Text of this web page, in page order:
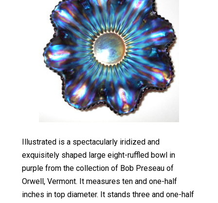
Illustrated is a spectacularly iridized and
exquisitely shaped large eight-ruffled bowl in
purple from the collection of Bob Preseau of
Orwell, Vermont. It measures ten and one-half
inches in top diameter. It stands three and one-half